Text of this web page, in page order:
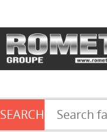
SEARCH